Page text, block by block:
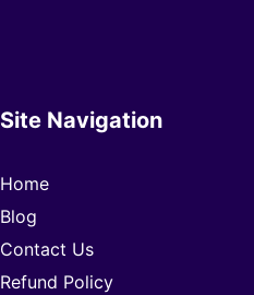
Site Navigation
Home
Blog
Contact Us
Refund Policy